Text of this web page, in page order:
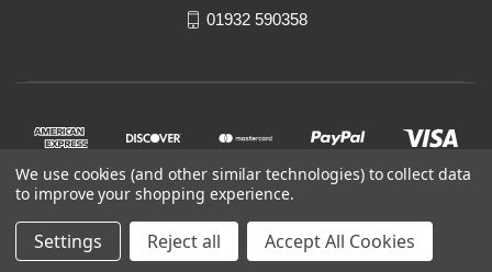
01932 590358
© 2026 Rite Handles
We use cookies (and other similar technologies) to collect data
to improve your shopping experience.
Settings Reject all Accept All Cookies